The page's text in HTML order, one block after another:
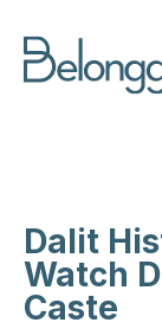
Dalit
Watch
Caste